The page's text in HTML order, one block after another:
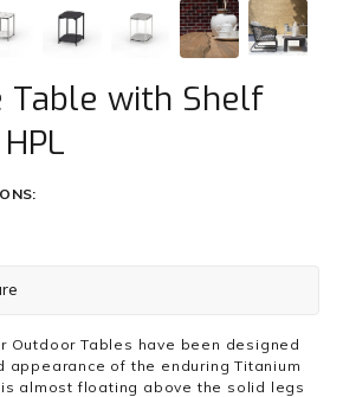
Table with Shelf
Outdoor Tables have been designed
appearance of the enduring Titanium
almost floating above the solid legs